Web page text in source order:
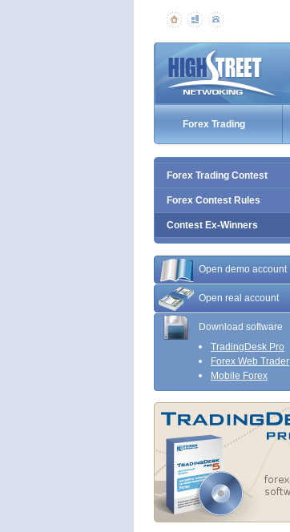
Forex Trading
Forex Trading Contest
Forex Contest Rules
Contest Ex-Winners
Open demo account
Open real account
Download software
TradingDesk Pro
Forex Web Trader
Mobile Forex